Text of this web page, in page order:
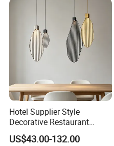
Hotel Supplier Style
Decorative Restaurant
Hanging Modern Interior
LED Pendant Lighting
US$43.00-132.00